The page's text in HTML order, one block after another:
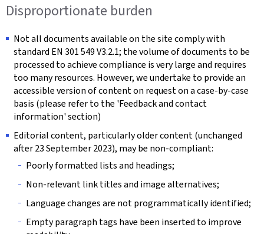
Disproportionate burden
Not all documents available on the site comply with
standard EN 301 549 V3.2.1; the volume of documents to be
processed to achieve compliance is very large and requires
too many resources. However, we undertake to provide an
accessible version of content on request on a case-by-case
basis (please refer to the 'Feedback and contact
information' section)
Editorial content, particularly older content (unchanged
after 23 September 2023), may be non-compliant:
Poorly formatted lists and headings;
Non-relevant link titles and image alternatives;
Language changes are not programmatically identified;
Empty paragraph tags have been inserted to improve